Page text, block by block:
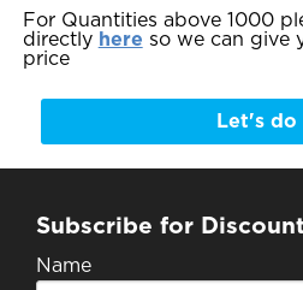
For Quantities above 1000
directly here so we can give
price
Let's do
Subscribe for
Name